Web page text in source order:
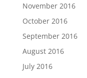
November 2016
October 2016
September 2016
August 2016
July 2016